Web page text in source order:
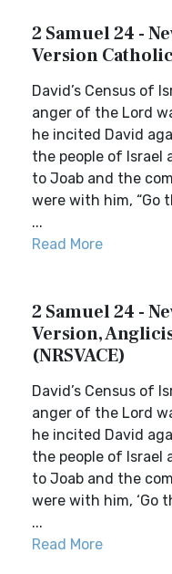
2 Samuel 24 -
Version
David’s Census of
anger of the Lord
he incited David
the people of Israel
to Joab and the
were with him, “Go
...
Read More
2 Samuel 24 -
Version,
(NRSVACE)
David’s Census of
anger of the Lord
he incited David
the people of Israel
to Joab and the
were with him, ‘Go
...
Read More